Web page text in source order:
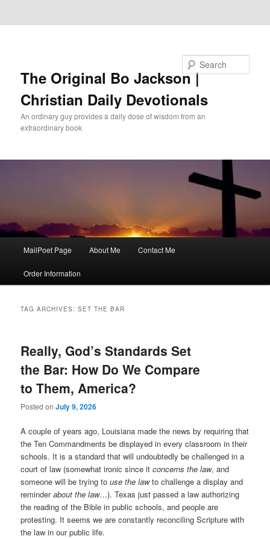
The Original Bo Jackson |
Christian Daily Devotionals
An ordinary guy provides a daily dose of wisdom from an
extraordinary book
MailPoet Page About Me Contact Me
Order Information
TAG ARCHIVES:SET THE BAR
Really, God’s Standards Set
the Bar: How Do We Compare
to Them, America?
Posted onJuly 9, 2026
A couple of years ago, Louisiana made the news by requiring that
the Ten Commandments be displayed in every classroom in their
schools. It is a standard that will undoubtedly be challenged in a
court of law (somewhat ironic since itconcerns the law, and
someone will be trying touse the lawto challenge a display and
reminderabout the law…). Texas just passed a law authorizing
the reading of the Bible in public schools, and people are
protesting. It seems we are constantly reconciling Scripture with
the law in our public life.